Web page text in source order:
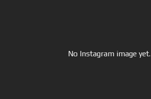
No Instagram image yet.